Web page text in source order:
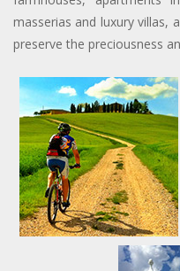
masserias and luxury villas,
preserve the preciousness